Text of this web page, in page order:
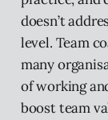
doesn’t
level. Team
many
of working
boost team